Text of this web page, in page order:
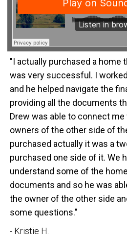
"I actually purchased a home
was very successful. I
and he helped navigate the
providing all the documents
Drew was able to connect
owners of the other side of
purchased actually it was a
purchased one side of it. We
understand some of the
documents and so he was
the owner of the other side
some questions."
- Kristie H.